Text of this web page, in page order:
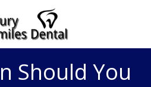
»
& Floss? Here’s The Answer
Should You